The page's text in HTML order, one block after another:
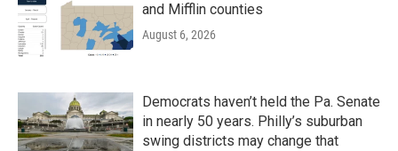
and Mifflin counties
August 6, 2026
Democrats haven’t held the Pa. Senate
in nearly 50 years. Philly’s suburban
swing districts may change that